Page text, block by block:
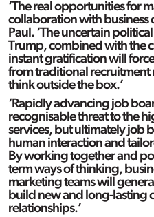
‘The real opportunities for
collaboration with business
Paul. ‘The uncertain
Trump, combined with the
instant gratification will
from traditional
think outside the box.’
‘Rapidly advancing job
recognisable threat to the
services, but ultimately job
human interaction and
By working together and
term ways of thinking,
marketing teams will
build new and long-lasting
relationships.’